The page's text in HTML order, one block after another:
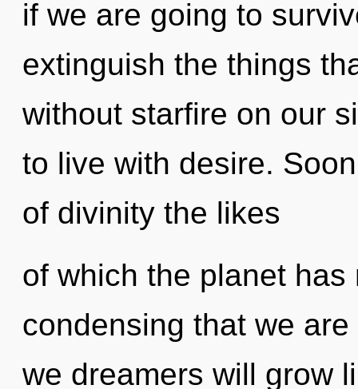
if we are going to
extinguish the things
without starfire on our
to live with desire.
of divinity the likes
of which the planet
condensing that we
we dreamers will grow